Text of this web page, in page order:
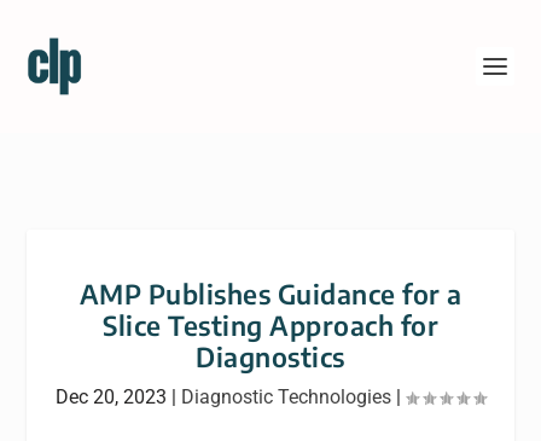
AMP Publishes Guidance for a
Slice Testing Approach for
Diagnostics
Dec 20, 2023 | Diagnostic Technologies |